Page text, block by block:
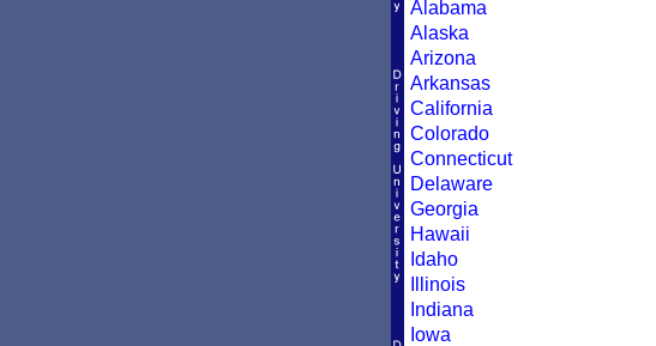
Alabama
Alaska
Arizona
Arkansas
California
Colorado
Connecticut
Delaware
Georgia
Hawaii
Idaho
Illinois
Indiana
Iowa